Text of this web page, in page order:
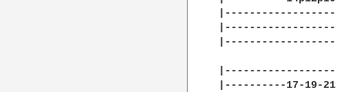
|-------------------
|----------17-